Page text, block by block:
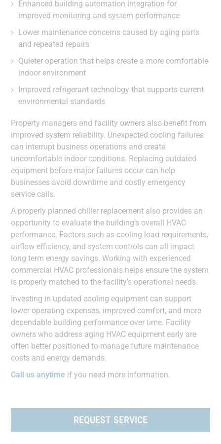
Enhanced building automation integration for
improved monitoring and system performance
Lower maintenance concerns caused by aging parts
and repeated repairs
Quieter operation that helps create a more comfortable
indoor environment
Improved refrigerant technology that supports current
environmental standards
Property managers and facility owners also benefit from
improved system reliability. Unexpected cooling failures
can interrupt business operations and create
uncomfortable indoor conditions. Replacing outdated
equipment before major failures occur can help
businesses avoid downtime and costly emergency
service calls.
A properly planned chiller replacement also provides an
opportunity to evaluate the building’s overall HVAC
performance. Factors such as cooling load requirements,
airflow efficiency, and system controls can all impact
long term energy savings. Working with experienced
commercial HVAC professionals helps ensure the system
is properly matched to the facility’s operational needs.
Investing in updated cooling equipment can support
lower operating expenses, improved comfort, and more
dependable building performance over time. Facility
owners who address aging HVAC equipment early are
often better positioned to manage future maintenance
costs and energy demands.
Call us anytime if you need more information.
REQUEST SERVICE